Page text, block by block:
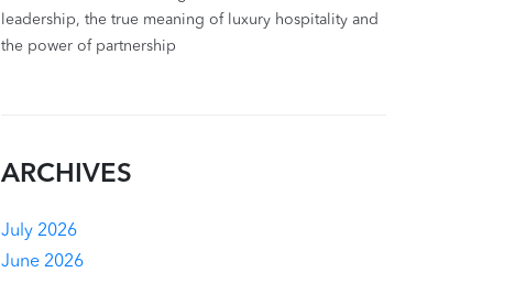
leadership, the true meaning of luxury hospitality and
the power of partnership
ARCHIVES
July 2026
June 2026